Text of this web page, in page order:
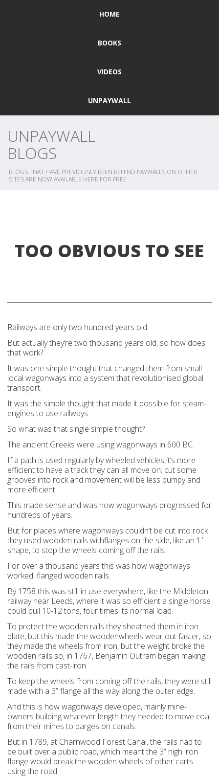
HOME
BOOKS
VIDEOS
UNPAYWALL
UNPAYWALL
BLOGS
BLOGS THAT HAVE PREVIOUSLY BEEN BEHIND PAYWALLS ON OTHER
SITES ARE NOW AVAILABLE HERE FOR FREE
TOO OBVIOUS TO SEE
Railways are only two hundred years old.
But actually they’re two thousand years old, so how does
that work?
It was one simple thought that changed them from small
local wagonways into a system that revolutionised global
transport.
It was the simple thought that made it possible for steam-
engines to use railways.
So what was that single simple thought?
The ancient Greeks were using wagonways in 600 BC.
If a path is used regularly by wheeled vehicles it’s more
efficient to have a track they can all move on; cut some
grooves into rock and movement will be less bumpy and
more efficient.
This made sense and was how wagonways progressed for
hundreds of years.
But for places where wagonways couldn’t be cut into rock
they used wooden rails withflanges on the side, like an ‘L’
shape, to stop the wheels coming off the rails.
For over a thousand years this was how wagonways
worked, flanged wooden rails.
By 1758 this was still in use everywhere, like the Middleton
railway near Leeds, where it was so efficient a single horse
could pull 10-12 tons, four times its normal load.
To protect the wooden rails they sheathed them in iron
plate, but this made the woodenwheels wear out faster, so
they made the wheels from iron, but the weight broke the
wooden rails so, in 1767, Benjamin Outram began making
the rails from cast-iron.
To keep the wheels from coming off the rails, they were still
made with a 3” flange all the way along the outer edge.
And this is how wagonways developed, mainly mine-
owners building whatever length they needed to move coal
from their mines to barges on canals.
But in 1789, at Charnwood Forest Canal, the rails had to
be built over a public road, which meant the 3” high iron
flange would break the wooden wheels of other carts
using the road.